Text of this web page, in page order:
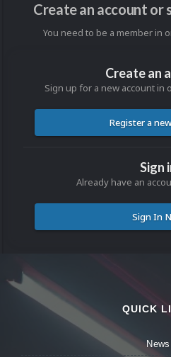
Create an account or
You need to be a member in
Create an
Sign up for a new account in
Register a
Sign
Already have an
Sign In
QUICK
News